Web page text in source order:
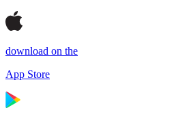
download on the
App Store